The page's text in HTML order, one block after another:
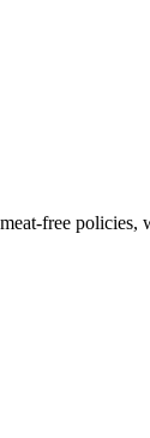
free